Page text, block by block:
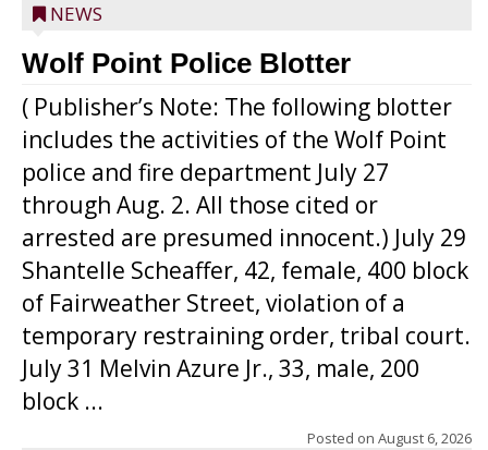
NEWS
Wolf Point Police Blotter
( Publisher’s Note: The following blotter
includes the activities of the Wolf Point
police and fire department July 27
through Aug. 2. All those cited or
arrested are presumed innocent.) July 29
Shantelle Scheaffer, 42, female, 400 block
of Fairweather Street, violation of a
temporary restraining order, tribal court.
July 31 Melvin Azure Jr., 33, male, 200
block ...
Posted on August 6, 2026